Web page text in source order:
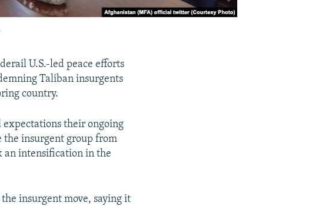
U.S.-led peace efforts
Taliban insurgents
country.
expectations their ongoing
the insurgent group from
an intensification in the
insurgent move, saying it